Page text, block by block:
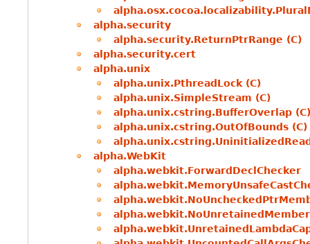
alpha.security
alpha.security.ReturnPtrRange (C)
alpha.security.cert
alpha.unix
alpha.unix.PthreadLock (C)
alpha.unix.SimpleStream (C)
alpha.unix.cstring.BufferOverlap (C)
alpha.unix.cstring.OutOfBounds (C)
alpha.WebKit
alpha.webkit.ForwardDeclChecker